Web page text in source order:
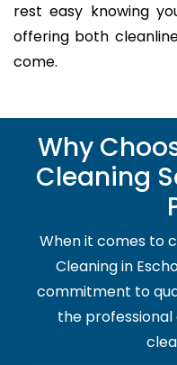
rest easy knowing
offering both
come.
Why
Cleaning
When it comes to
Cleaning in
commitment to
the